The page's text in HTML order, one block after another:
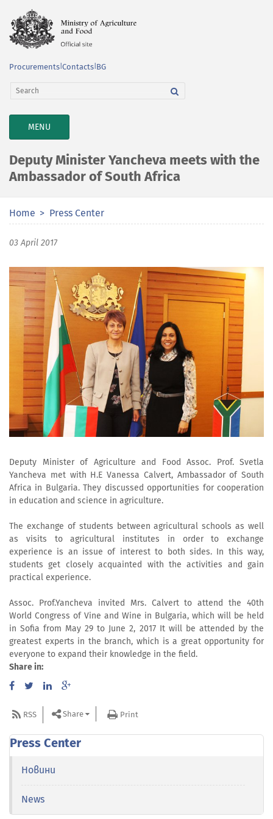
Procurements Contacts BG
TOGGLE
NAVIGATION
MENU
Deputy Minister Yancheva meets with the
Ambassador of South Africa
Home Press Center
03 April 2017
Deputy Minister of Agriculture and Food Assoc. Prof. Svetla
Yancheva met with H.E Vanessa Calvert, Ambassador of South
Africa in Bulgaria. They discussed opportunities for cooperation
in education and science in agriculture.
The exchange of students between agricultural schools as well
as visits to agricultural institutes in order to exchange
experience is an issue of interest to both sides. In this way,
students get closely acquainted with the activities and gain
practical experience.
Assoc. Prof.Yancheva invited Mrs. Calvert to attend the 40th
World Congress of Vine and Wine in Bulgaria, which will be held
in Sofia from May 29 to June 2, 2017 It will be attended by the
greatest experts in the branch, which is a great opportunity for
everyone to expand their knowledge in the field.
Share in:
RSS Share Print
Press Center
Новини
News